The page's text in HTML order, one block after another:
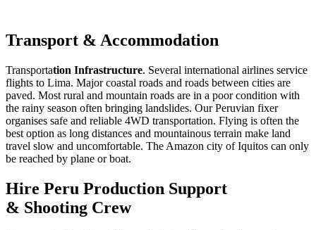
Transport & Accommodation
Transportation Infrastructure. Several international airlines service
flights to Lima. Major coastal roads and roads between cities are
paved. Most rural and mountain roads are in a poor condition with
the rainy season often bringing landslides. Our Peruvian fixer
organises safe and reliable 4WD transportation. Flying is often the
best option as long distances and mountainous terrain make land
travel slow and uncomfortable. The Amazon city of Iquitos can only
be reached by plane or boat.
Hire Peru Production Support
& Shooting Crew